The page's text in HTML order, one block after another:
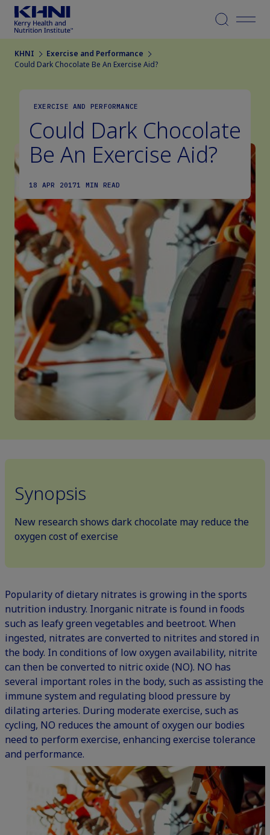
Menu
KHNI
Exercise and Performance
Could Dark Chocolate Be An Exercise Aid?
EXERCISE AND PERFORMANCE
Could Dark Chocolate
Be An Exercise Aid?
18 APR 20171 MIN READ
Synopsis
New research shows dark chocolate may reduce the
oxygen cost of exercise
Popularity of dietary nitrates is growing in the sports
nutrition industry. Inorganic nitrate is found in foods
such as leafy green vegetables and beetroot. When
ingested, nitrates are converted to nitrites and stored in
the body. In conditions of low oxygen availability, nitrite
can then be converted to nitric oxide (NO). NO has
several important roles in the body, such as assisting the
immune system and regulating blood pressure by
dilating arteries. During moderate exercise, such as
cycling, NO reduces the amount of oxygen our bodies
need to perform exercise, enhancing exercise tolerance
and performance.